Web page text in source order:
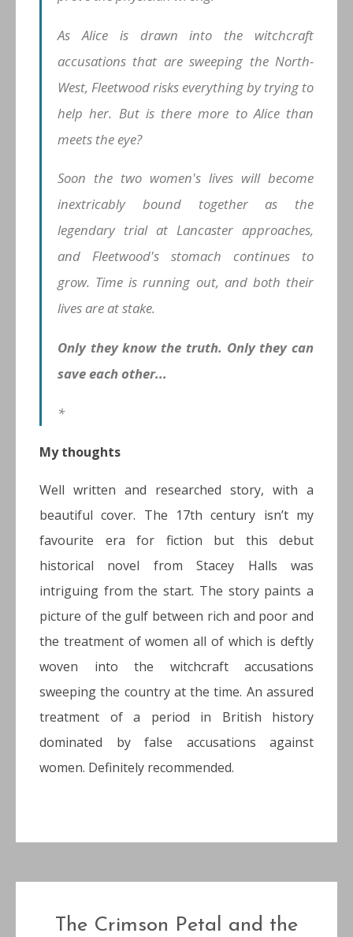
As Alice is drawn into the witchcraft
accusations that are sweeping the North-
West, Fleetwood risks everything by trying to
help her. But is there more to Alice than
meets the eye?
Soon the two women's lives will become
inextricably bound together as the
legendary trial at Lancaster approaches,
and Fleetwood's stomach continues to
grow. Time is running out, and both their
lives are at stake.
Only they know the truth. Only they can
save each other...
*
My thoughts
Well written and researched story, with a
beautiful cover. The 17th century isn’t my
favourite era for fiction but this debut
historical novel from Stacey Halls was
intriguing from the start. The story paints a
picture of the gulf between rich and poor and
the treatment of women all of which is deftly
woven into the witchcraft accusations
sweeping the country at the time. An assured
treatment of a period in British history
dominated by false accusations against
women. Definitely recommended.
The Crimson Petal and the